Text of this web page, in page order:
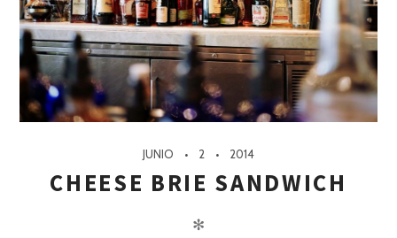
JUNIO 2 2014
CHEESE BRIE SANDWICH
✻